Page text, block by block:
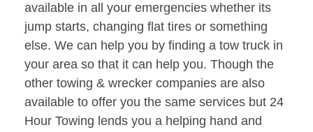
available in all your emergencies whether its
jump starts, changing flat tires or something
else. We can help you by finding a tow truck in
your area so that it can help you. Though the
other towing & wrecker companies are also
available to offer you the same services but 24
Hour Towing lends you a helping hand and